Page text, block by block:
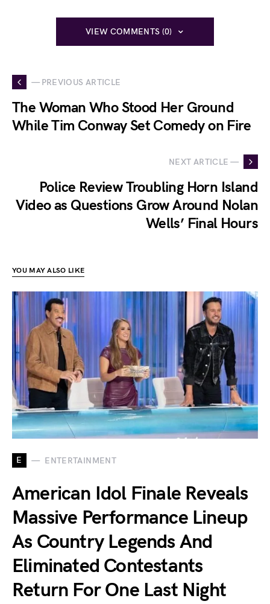
VIEW COMMENTS (0)
— PREVIOUS ARTICLE
The Woman Who Stood Her Ground
While Tim Conway Set Comedy on Fire
NEXT ARTICLE —
Police Review Troubling Horn Island
Video as Questions Grow Around Nolan
Wells’ Final Hours
YOU MAY ALSO LIKE
E ENTERTAINMENT
American Idol Finale Reveals
Massive Performance Lineup
As Country Legends And
Eliminated Contestants
Return For One Last Night